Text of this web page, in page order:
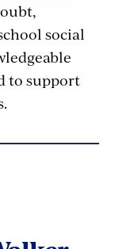
social
to support